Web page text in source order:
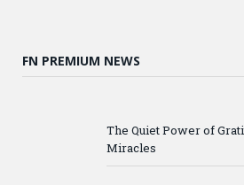
FN PREMIUM NEWS
The Quiet Power of
Miracles